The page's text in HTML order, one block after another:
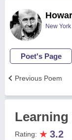
New
Poet's Page
Previous Poem
Rating: ★ 3.2